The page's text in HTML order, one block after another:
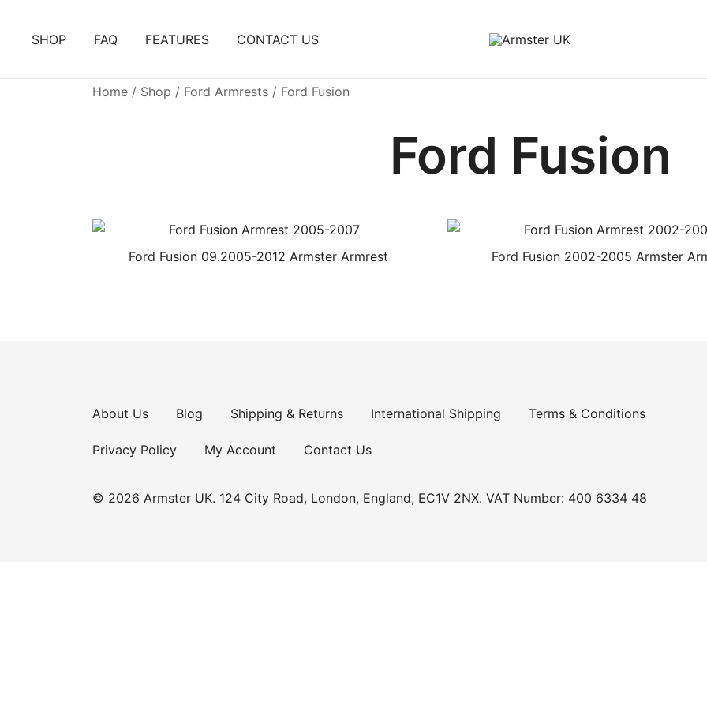
SHOP FAQ FEATURES CONTACT US
Home / Shop / Ford Armrests / Ford Fusion
Ford Fusion
Ford Fusion 09.2005-2012 Armster Armrest Ford Fusion 2002-2005 Armster
About Us Blog Shipping & Returns International Shipping Terms & Conditions
Privacy Policy My Account Contact Us
© 2026 Armster UK. 124 City Road, London, England, EC1V 2NX. VAT Number: 400 6334 48